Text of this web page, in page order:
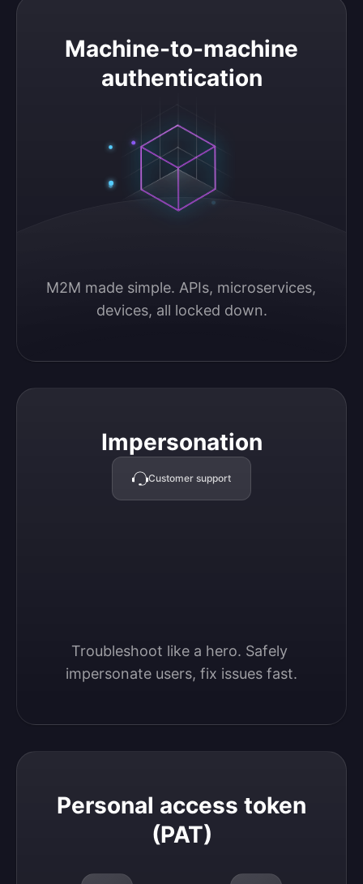
Machine-to-machine
authentication
M2M made simple. APIs, microservices,
devices, all locked down.
Machine-to-machine authentication
Impersonation
Customer support
Troubleshoot like a hero. Safely
impersonate users, fix issues fast.
Impersonation
Personal access token
(PAT)
Personal access token (PAT)